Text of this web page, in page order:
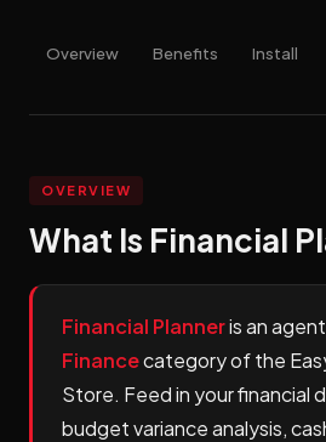
Overview Benefits Install
OVERVIEW
What Is Financial
Financial Planneris an
Financecategory of the
Store. Feed in your financial
budget variance analysis,